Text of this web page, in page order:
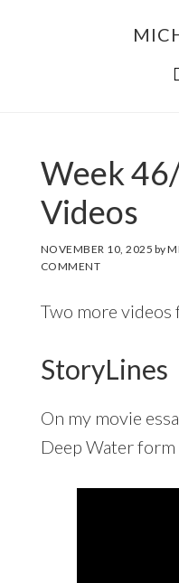
Week
Videos
NOVEMBER 10, 2025 by
COMMENT
Two more videos
StoryLines
On my movie
Deep Water